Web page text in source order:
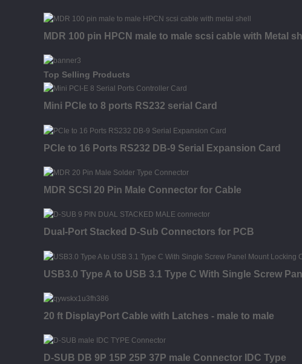
MDR 100 pin HPCN male to male scsi cable with Metal
Top Selling Products
Mini PCIe to 8 ports RS232 serial Card
PCIe to 16 Ports RS232 DB-9 Serial Expansion Card
MDR SCSI 20 Pin Male Connector for Cable
Dual-Port Stacked D-Sub Connectors for PCB
USB3.0 Type A to USB 3.1 Type C With Single Screw
20 ft DisplayPort Cable with Latches - male to male
D-SUB DB 9P 15P 25P 37P male Connector IDC Type